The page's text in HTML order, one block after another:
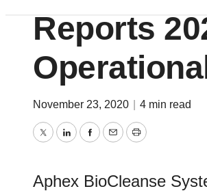
Reports
November 23, 2020 4 min read
TwitterLinkedInFacebook
EmailPrint
Aphex BioCleanse